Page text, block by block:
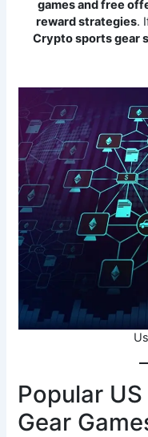
games and free
reward strategies.
Crypto sports gear
Popular
Gear